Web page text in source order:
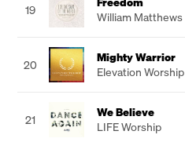
19
William Matthews
20
Mighty Warrior
Elevation Worship
21
We Believe
LIFE Worship